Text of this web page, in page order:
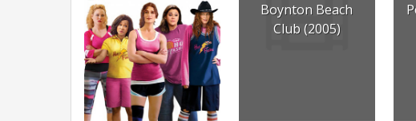
Boynton Beach
Club (2005)